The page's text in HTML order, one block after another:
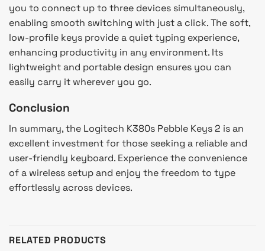
you to connect up to three devices simultaneously,
enabling smooth switching with just a click. The soft,
low-profile keys provide a quiet typing experience,
enhancing productivity in any environment. Its
lightweight and portable design ensures you can
easily carry it wherever you go.
Conclusion
In summary, the Logitech K380s Pebble Keys 2 is an
excellent investment for those seeking a reliable and
user-friendly keyboard. Experience the convenience
of a wireless setup and enjoy the freedom to type
effortlessly across devices.
RELATED PRODUCTS